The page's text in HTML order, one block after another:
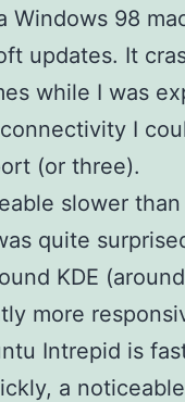
Windows 98
updates. It
while I was
I
(or three).
slower
quite
KDE
more
Intrepid is
a noticeable